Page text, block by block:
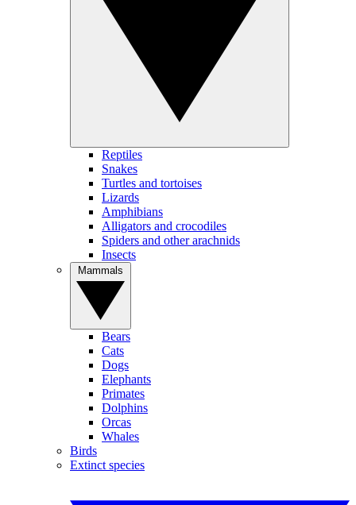
Reptiles
Snakes
Turtles and tortoises
Lizards
Amphibians
Alligators and crocodiles
Spiders and other arachnids
Insects
Bears
Cats
Dogs
Elephants
Primates
Dolphins
Orcas
Whales
Birds
Extinct species